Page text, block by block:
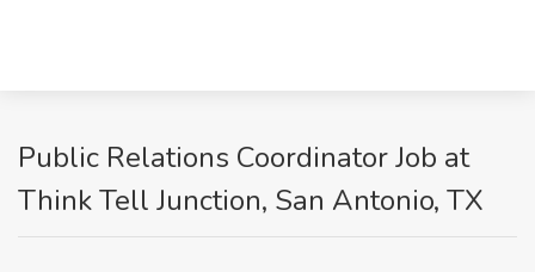
Public Relations Coordinator Job at
Think Tell Junction, San Antonio, TX